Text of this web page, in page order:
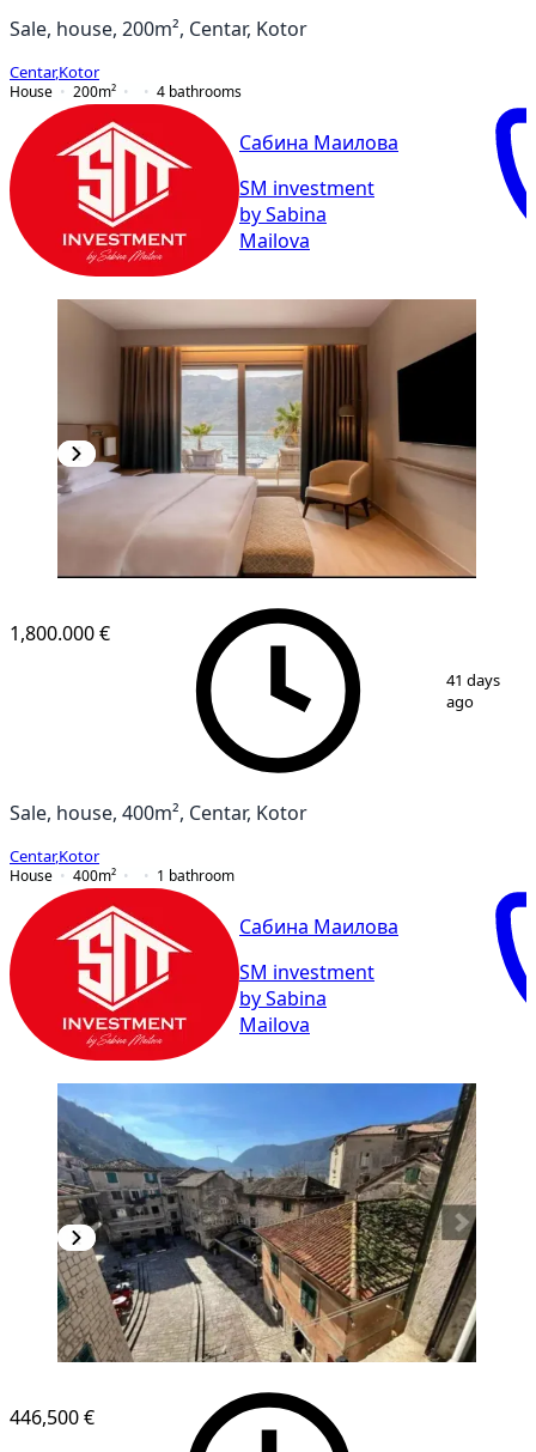
Sale, house, 200m², Centar, Kotor
Centar,Kotor
House
200m² 4 bathrooms
Сабина Маилова
SM investment
by Sabina
Mailova
10
1,800.000 €
41 days
ago
Sale, house, 400m², Centar, Kotor
Centar,Kotor
House
400m² 1 bathroom
Сабина Маилова
SM investment
by Sabina
Mailova
446,500 €